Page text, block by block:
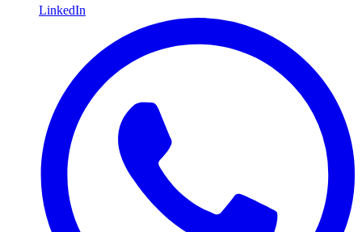
LinkedIn